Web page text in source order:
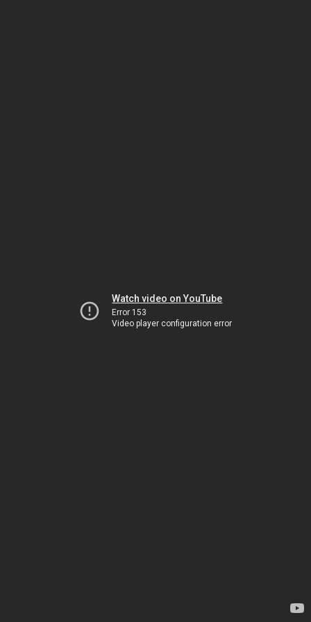
Watch video on YouTube
Error 153
Video player configuration error